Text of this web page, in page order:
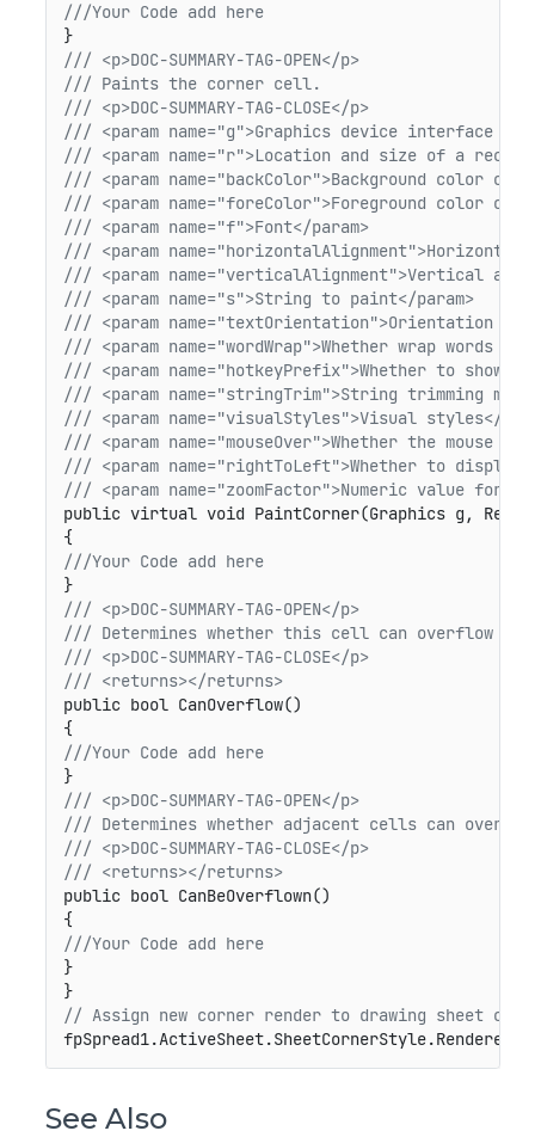
///Your Code add here
}
/// <p>DOC-SUMMARY-TAG-OPEN</p>
/// Paints the corner cell.
/// <p>DOC-SUMMARY-TAG-CLOSE</p>
/// <param name="g">Graphics device interface
/// <param name="r">Location and size of a
/// <param name="backColor">Background color of
/// <param name="foreColor">Foreground color of
/// <param name="f">Font</param>
/// <param
/// <param name="verticalAlignment">Vertical
/// <param name="s">String to paint</param>
/// <param name="textOrientation">Orientation of
/// <param name="wordWrap">Whether wrap words
/// <param name="hotkeyPrefix">Whether to show
/// <param name="stringTrim">String trimming
/// <param name="visualStyles">Visual styles</
/// <param name="mouseOver">Whether the mouse
/// <param name="rightToLeft">Whether to
/// <param name="zoomFactor">Numeric value
public virtual void PaintCorner(Graphics g,
///Your Code add here
}
/// <p>DOC-SUMMARY-TAG-OPEN</p>
/// Determines whether this cell can overflow
/// <p>DOC-SUMMARY-TAG-CLOSE</p>
/// <returns></returns>
public bool CanOverflow()
///Your Code add here
}
/// <p>DOC-SUMMARY-TAG-OPEN</p>
/// Determines whether adjacent cells can
/// <p>DOC-SUMMARY-TAG-CLOSE</p>
/// <returns></returns>
public bool CanBeOverflown()
///Your Code add here
}
}
// Assign new corner render to drawing sheet
fpSpread1.ActiveSheet.SheetCornerStyle.Renderer
See Also